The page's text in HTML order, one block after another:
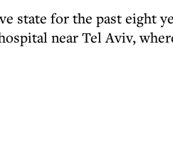
state for the past eight
near Tel Aviv,